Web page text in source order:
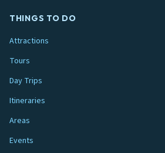
THINGS TO DO
Attractions
Tours
Day Trips
Itineraries
Areas
Events